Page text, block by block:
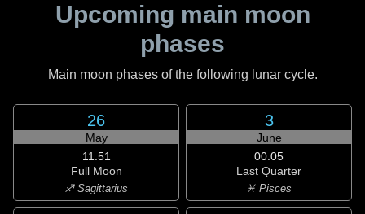
Upcoming main moon
phases
Main moon phases of the following lunar cycle.
26
May
11:51
Full Moon
♐ Sagittarius
3
June
00:05
Last Quarter
♓ Pisces